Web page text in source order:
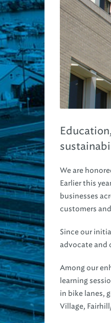
We are
Earlier this
businesses
customers
Since our
advocate and
Among our
learning
in bike lanes,
Village,